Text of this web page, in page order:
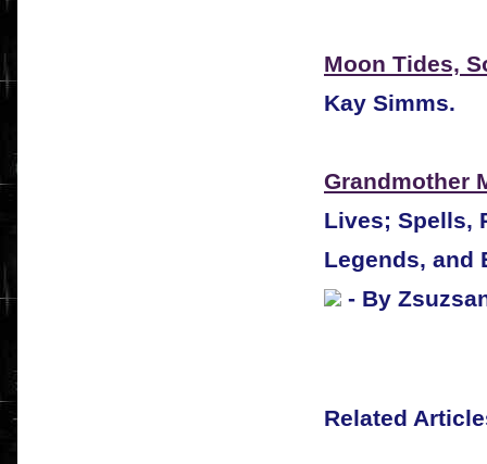
Moon Tides,
Kay Simms.
Grandmother
Lives; Spells,
Legends, and
- By
Related